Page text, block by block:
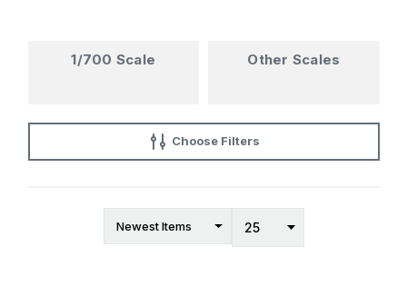
Choose Filters
1/700 Scale Other Scales